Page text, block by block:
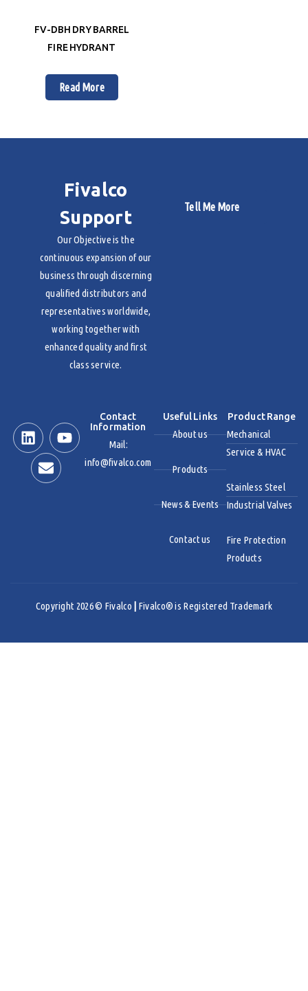
FV-DBH DRY BARREL
FIRE HYDRANT
Read More
Fivalco
Support
Our Objective is the
continuous expansion of our
business through discerning
qualified distributors and
representatives worldwide,
working together with
enhanced quality and first
class service.
Tell Me More
Contact
Information
Mail:
info@fivalco.com
Useful Links
About us
Products
News & Events
Contact us
Product Range
Mechanical
Service & HVAC
Stainless Steel
Industrial Valves
Fire Protection
Products
Copyright 2026 © Fivalco Fivalco® is Registered Trademark